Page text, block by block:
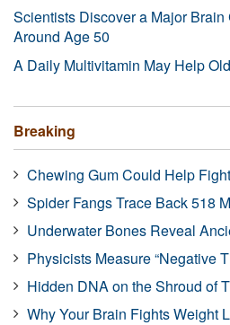
Scientists Discover a Major
Around Age 50
A Daily Multivitamin May Help
Breaking
Chewing Gum Could Help
Spider Fangs Trace Back 518
Underwater Bones Reveal
Physicists Measure “Negative
Hidden DNA on the Shroud of
Why Your Brain Fights Weight